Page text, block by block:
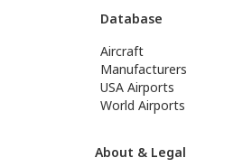
Database
Aircraft
Manufacturers
USA Airports
World Airports
About & Legal